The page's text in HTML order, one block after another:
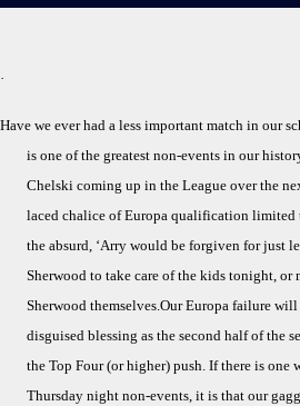
·
Have we ever had a less important match in our
is one of the greatest non-events in our
Chelski coming up in the League over the
laced chalice of Europa qualification limited
the absurd, ‘Arry would be forgiven for just
Sherwood to take care of the kids tonight,
Sherwood themselves.Our Europa failure
disguised blessing as the second half of the
the Top Four (or higher) push. If there is one
Thursday night non-events, it is that our